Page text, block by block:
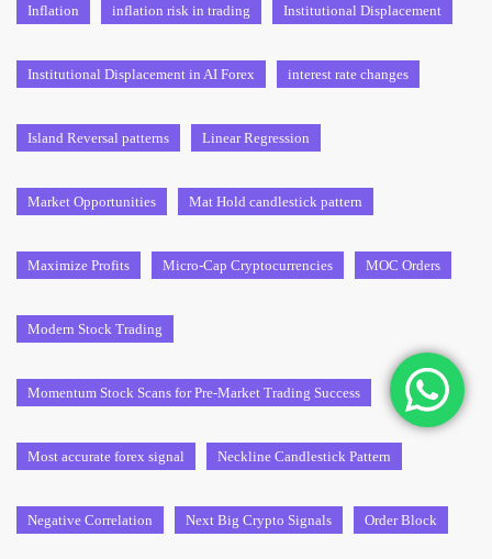
Inflation inflation risk in trading Institutional Displacement
Institutional Displacement in AI Forex interest rate changes
Island Reversal patterns Linear Regression
Market Opportunities Mat Hold candlestick pattern
Maximize Profits Micro-Cap Cryptocurrencies MOC Orders
Modern Stock Trading
Momentum Stock Scans for Pre-Market Trading Success
Most accurate forex signal Neckline Candlestick Pattern
Negative Correlation Next Big Crypto Signals Order Block